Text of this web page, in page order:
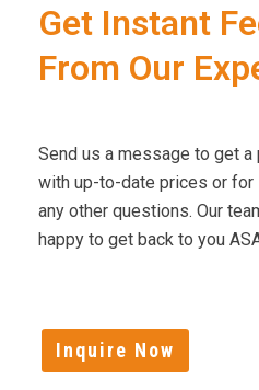
Get Instant
From Our
Send us a message to get
with up-to-date prices or for
any other questions. Our
happy to get back to you
Inquire Now